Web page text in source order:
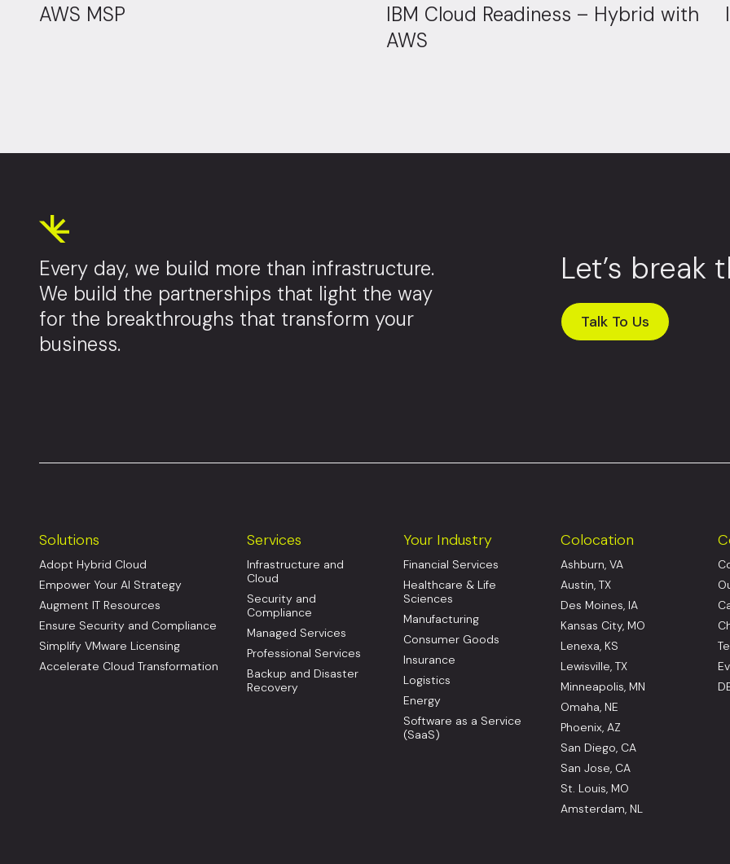
AWS MSP
IBM Cloud Readiness – Hybrid with
AWS
Every day, we build more than infrastructure.
We build the partnerships that light the way
for the breakthroughs that transform your
business.
Let’s break
Talk To Us
Solutions
Adopt Hybrid Cloud
Empower Your AI Strategy
Augment IT Resources
Ensure Security and Compliance
Simplify VMware Licensing
Accelerate Cloud Transformation
Services
Infrastructure and
Cloud
Security and
Compliance
Managed Services
Professional Services
Backup and Disaster
Recovery
Your Industry
Financial Services
Healthcare & Life
Sciences
Manufacturing
Consumer Goods
Insurance
Logistics
Energy
Software as a Service
(SaaS)
Colocation
Ashburn, VA
Austin, TX
Des Moines, IA
Kansas City, MO
Lenexa, KS
Lewisville, TX
Minneapolis, MN
Omaha, NE
Phoenix, AZ
San Diego, CA
San Jose, CA
St. Louis, MO
Amsterdam, NL